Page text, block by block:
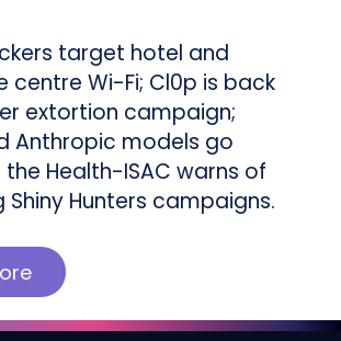
target hotel and
centre Wi-Fi; Cl0p is back
extortion campaign;
Anthropic models go
Health-ISAC warns of
Shiny Hunters campaigns.